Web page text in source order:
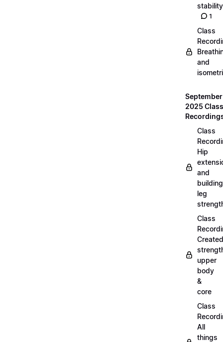
stability
1
Class
and
September
2025 Class
Class
Hip
and
building
leg
Class
Created
upper
body
&
core
Class
All
things